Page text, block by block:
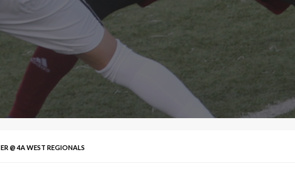
@ 4A WEST REGIONALS